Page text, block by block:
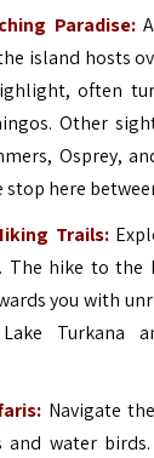
Paradise:A
island hosts
often
Other
Osprey,
here
Trails:
The hike to
you with
Lake Turkana
Navigate
and water